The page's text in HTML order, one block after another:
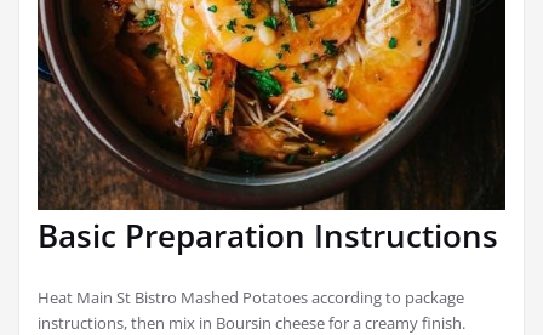
Basic Preparation Instructions
Heat Main St Bistro Mashed Potatoes according to package
instructions, then mix in Boursin cheese for a creamy finish.